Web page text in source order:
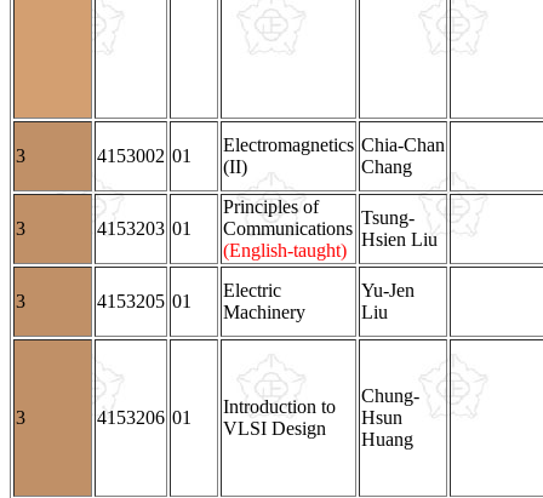
3 4153002 01
Electromagnetics
(II)
Chia-Chan
Chang
3 4153203 01
Principles of
Communications
(English-taught)
Tsung-
Hsien Liu
3 4153205 01
Electric
Machinery
Yu-Jen
Liu
3 4153206 01
Introduction to
VLSI Design
Chung-
Hsun
Huang